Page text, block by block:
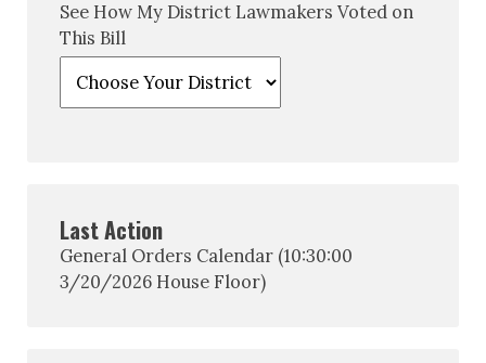
See How My District Lawmakers Voted on
This Bill
Last Action
General Orders Calendar (10:30:00
3/20/2026 House Floor)